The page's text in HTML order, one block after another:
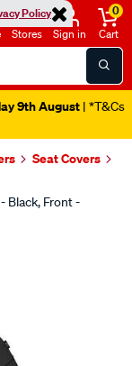
Policy
Stores Sign in
0
Cart
9th August | *T&Cs
Seat Covers
Black, Front -